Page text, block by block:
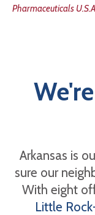
Pharmaceuticals
Arkansas is
sure our
With eight
Little